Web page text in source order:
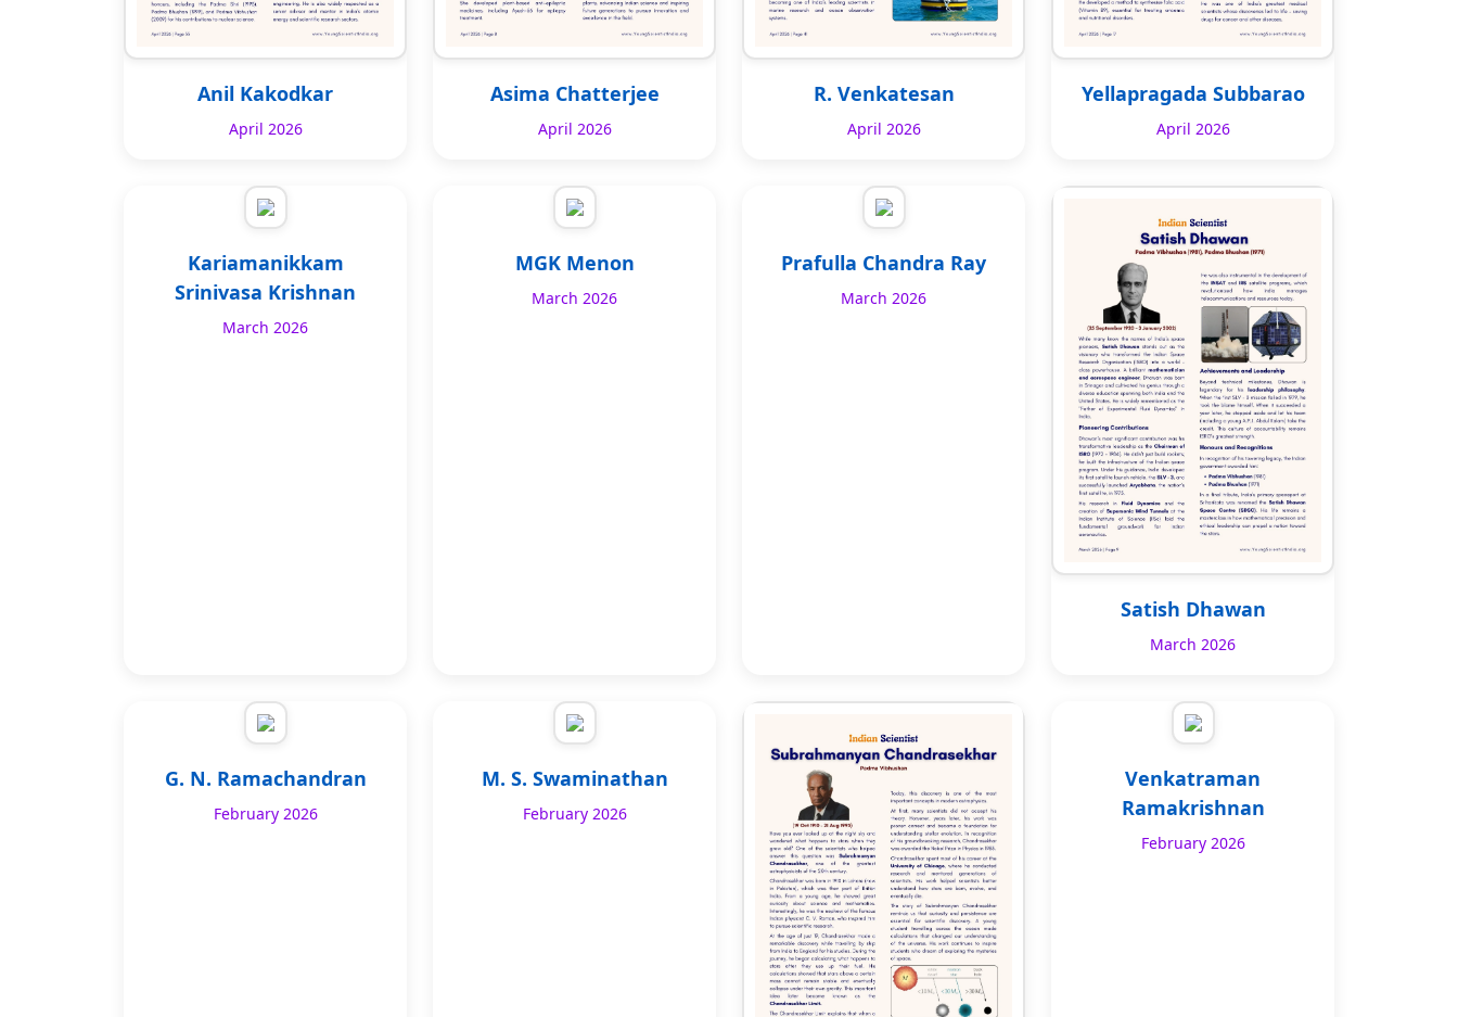
Anil Kakodkar
April 2026
Asima Chatterjee
April 2026
R. Venkatesan
April 2026
Yellapragada Subbarao
April 2026
Kariamanikkam
Srinivasa Krishnan
March 2026
MGK Menon
March 2026
Prafulla Chandra Ray
March 2026
Satish Dhawan
March 2026
G. N. Ramachandran
February 2026
M. S. Swaminathan
February 2026
Venkatraman
Ramakrishnan
February 2026